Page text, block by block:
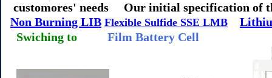
customores' needs Our initial specification of
Non Burning LIB Flexible Sulfide SSE LMB
Swiching to Film Battery Cell